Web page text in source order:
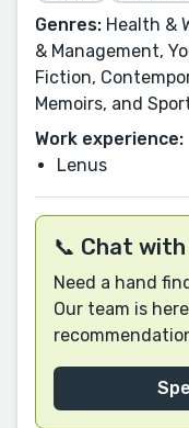
Genres: Health &
& Management,
Fiction,
Memoirs, and
Work experience:
Lenus
📞 Chat
Need a hand
Our team is